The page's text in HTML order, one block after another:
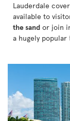
Lauderdale
available to
the sand or join
a hugely